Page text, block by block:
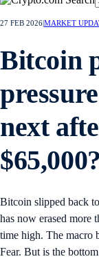
27 FEB 2026MARKET
Bitcoin
next
$65,000?
Bitcoin slipped back
has now erased more
time high. The macro
Fear. But is the